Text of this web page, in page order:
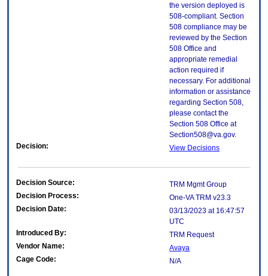
the version deployed is
508-compliant. Section
508 compliance may be
reviewed by the Section
508 Office and
appropriate remedial
action required if
necessary. For additional
information or assistance
regarding Section 508,
please contact the
Section 508 Office at
Section508@va.gov.
Decision:
View Decisions
Decision Source:
TRM Mgmt Group
Decision Process:
One-VA TRM v23.3
Decision Date:
03/13/2023 at 16:47:57
UTC
Introduced By:
TRM Request
Vendor Name:
Avaya
Cage Code:
N/A